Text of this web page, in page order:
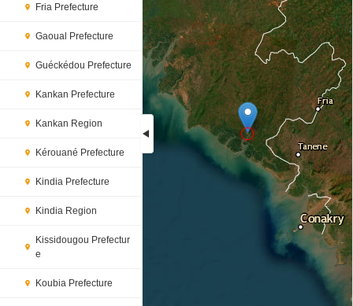
Fria Prefecture
Gaoual Prefecture
Guéckédou Prefecture
Kankan Prefecture
Kankan Region
Kérouané Prefecture
Kindia Prefecture
Kindia Region
Kissidougou Prefectur
e
Koubia Prefecture
Loading...